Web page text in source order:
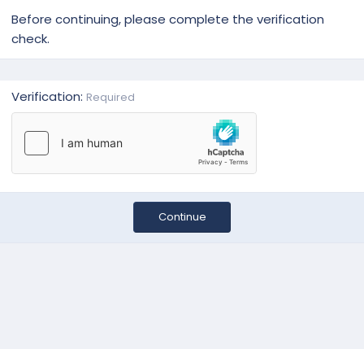
Before continuing, please complete the verification
check.
Verification Required
Continue